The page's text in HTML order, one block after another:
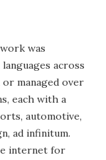
was
across
managed over
each with a
automotive,
ad infinitum.
internet for